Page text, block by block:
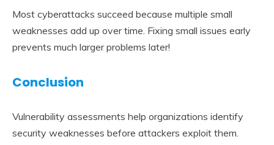
Most cyberattacks succeed because multiple small
weaknesses add up over time. Fixing small issues early
prevents much larger problems later!
Conclusion
Vulnerability assessments help organizations identify
security weaknesses before attackers exploit them.